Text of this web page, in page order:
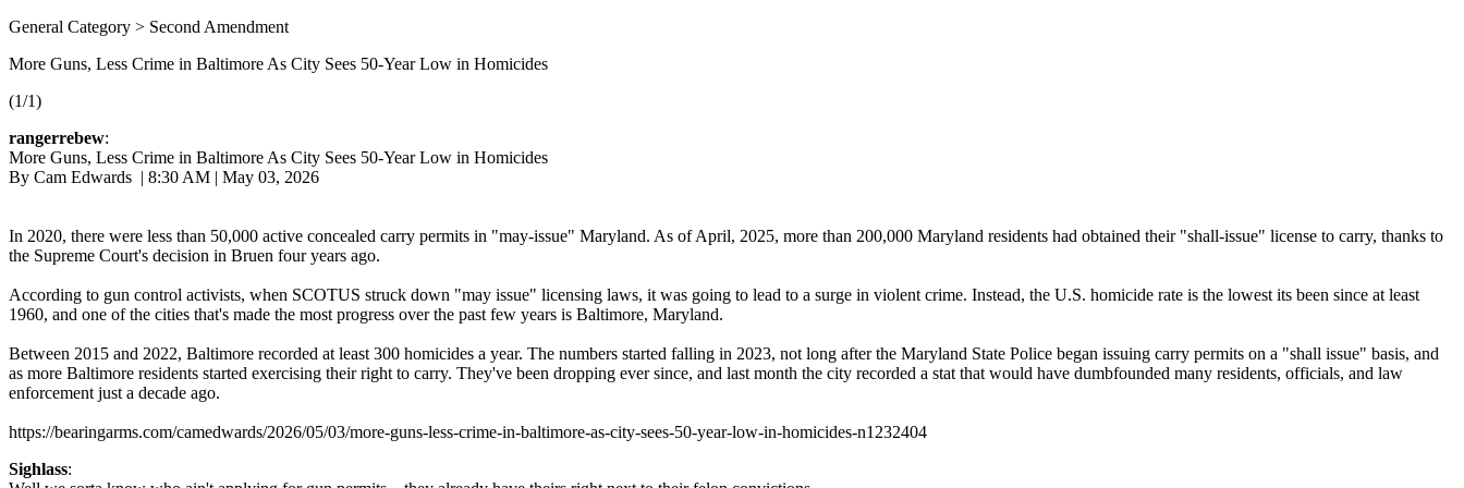
General Category > Second Amendment
More Guns, Less Crime in Baltimore As City Sees 50-Year Low in Homicides
(1/1)
rangerrebew:
More Guns, Less Crime in Baltimore As City Sees 50-Year Low in Homicides
By Cam Edwards | 8:30 AM | May 03, 2026
In 2020, there were less than 50,000 active concealed carry permits in "may-issue" Maryland. As of April, 2025, more than 200,000 Maryland residents had obtained their "shall-issue" license to carry, thanks to
the Supreme Court's decision in Bruen four years ago.
According to gun control activists, when SCOTUS struck down "may issue" licensing laws, it was going to lead to a surge in violent crime. Instead, the U.S. homicide rate is the lowest its been since at least
1960, and one of the cities that's made the most progress over the past few years is Baltimore, Maryland.
Between 2015 and 2022, Baltimore recorded at least 300 homicides a year. The numbers started falling in 2023, not long after the Maryland State Police began issuing carry permits on a "shall issue" basis, and
as more Baltimore residents started exercising their right to carry. They've been dropping ever since, and last month the city recorded a stat that would have dumbfounded many residents, officials, and law
enforcement just a decade ago.
https://bearingarms.com/camedwards/2026/05/03/more-guns-less-crime-in-baltimore-as-city-sees-50-year-low-in-homicides-n1232404
Sighlass: